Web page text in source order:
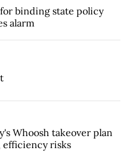
for binding state policy
alarm
Whoosh takeover plan
efficiency risks